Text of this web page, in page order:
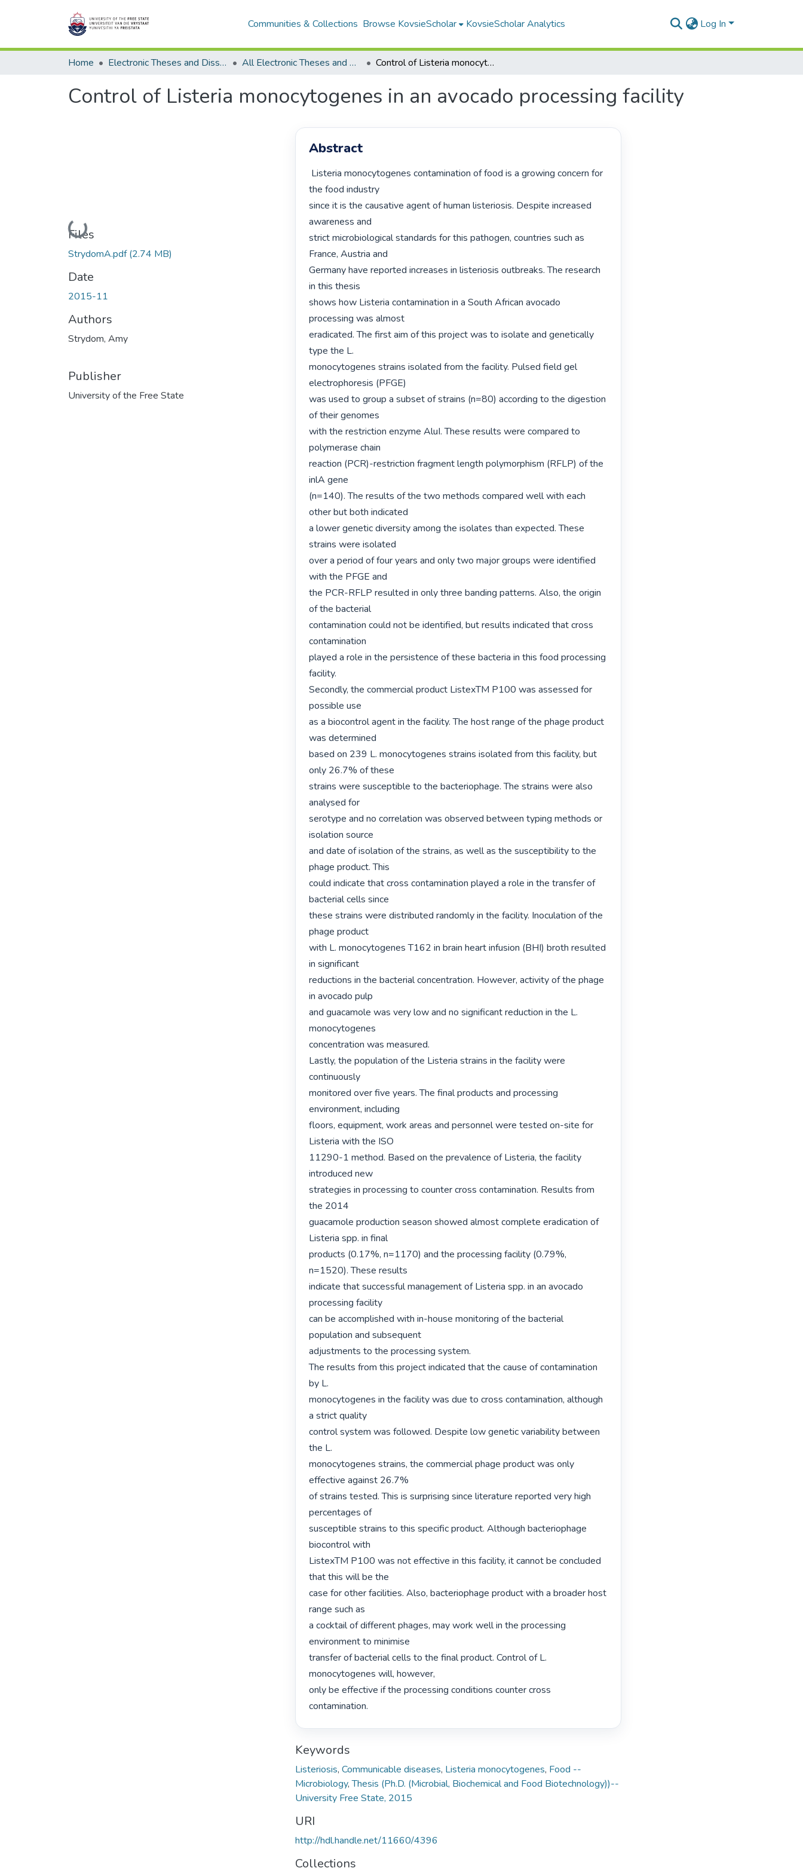
Communities & Collections Browse KovsieScholar KovsieScholar Analytics Log In
Home Electronic Theses and Dissertations All Electronic Theses and Dissertations Control of Listeria monocytogenes in an avocado processing facility
Control of Listeria monocytogenes in an avocado processing facility
Loading...
Files
StrydomA.pdf(2.74 MB)
Date
2015-11
Authors
Strydom, Amy
Publisher
University of the Free State
Abstract
the food industry
since it is the causative agent of human listeriosis. Despite increased
awareness and
strict microbiological standards for this pathogen, countries such as
France, Austria and
Germany have reported increases in listeriosis outbreaks. The research
in this thesis
shows how Listeria contamination in a South African avocado
processing was almost
eradicated. The first aim of this project was to isolate and genetically
type the L.
monocytogenes strains isolated from the facility. Pulsed field gel
electrophoresis (PFGE)
was used to group a subset of strains (n=80) according to the digestion
of their genomes
with the restriction enzyme AluI. These results were compared to
polymerase chain
reaction (PCR)-restriction fragment length polymorphism (RFLP) of the
inlA gene
(n=140). The results of the two methods compared well with each
other but both indicated
a lower genetic diversity among the isolates than expected. These
strains were isolated
over a period of four years and only two major groups were identified
with the PFGE and
the PCR-RFLP resulted in only three banding patterns. Also, the origin
of the bacterial
contamination could not be identified, but results indicated that cross
contamination
played a role in the persistence of these bacteria in this food processing
facility.
Secondly, the commercial product ListexTM P100 was assessed for
possible use
as a biocontrol agent in the facility. The host range of the phage product
was determined
based on 239 L. monocytogenes strains isolated from this facility, but
only 26.7% of these
strains were susceptible to the bacteriophage. The strains were also
analysed for
serotype and no correlation was observed between typing methods or
isolation source
and date of isolation of the strains, as well as the susceptibility to the
phage product. This
could indicate that cross contamination played a role in the transfer of
bacterial cells since
these strains were distributed randomly in the facility. Inoculation of the
phage product
with L. monocytogenes T162 in brain heart infusion (BHI) broth resulted
in significant
reductions in the bacterial concentration. However, activity of the phage
in avocado pulp
and guacamole was very low and no significant reduction in the L.
monocytogenes
concentration was measured.
Lastly, the population of the Listeria strains in the facility were
continuously
monitored over five years. The final products and processing
environment, including
floors, equipment, work areas and personnel were tested on-site for
Listeria with the ISO
11290-1 method. Based on the prevalence of Listeria, the facility
introduced new
strategies in processing to counter cross contamination. Results from
the 2014
guacamole production season showed almost complete eradication of
Listeria spp. in final
products (0.17%, n=1170) and the processing facility (0.79%,
n=1520). These results
indicate that successful management of Listeria spp. in an avocado
processing facility
can be accomplished with in-house monitoring of the bacterial
population and subsequent
adjustments to the processing system.
The results from this project indicated that the cause of contamination
by L.
monocytogenes in the facility was due to cross contamination, although
a strict quality
control system was followed. Despite low genetic variability between
the L.
monocytogenes strains, the commercial phage product was only
effective against 26.7%
of strains tested. This is surprising since literature reported very high
percentages of
susceptible strains to this specific product. Although bacteriophage
biocontrol with
ListexTM P100 was not effective in this facility, it cannot be concluded
that this will be the
case for other facilities. Also, bacteriophage product with a broader host
range such as
a cocktail of different phages, may work well in the processing
environment to minimise
transfer of bacterial cells to the final product. Control of L.
monocytogenes will, however,
only be effective if the processing conditions counter cross
contamination.
Keywords
Listeriosis, Communicable diseases, Listeria monocytogenes, Food --
Microbiology,Thesis (Ph.D. (Microbial, Biochemical and Food Biotechnology))--
University Free State, 2015
URI
http://hdl.handle.net/11660/4396
Collections